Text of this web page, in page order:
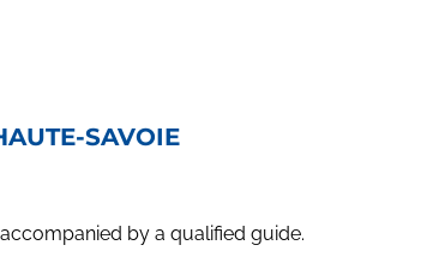
SAVOIE
by a qualified guide.